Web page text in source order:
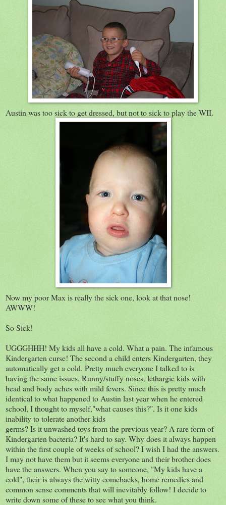
Austin was too sick to get dressed, but not to sick to play the WII.
Now my poor Max is really the sick one, look at that nose!
AWWW!
So Sick!
UGGGHHH! My kids all have a cold. What a pain. The infamous
Kindergarten curse! The second a child enters Kindergarten, they
automatically get a cold. Pretty much everyone I talked to is
having the same issues. Runny/stuffy noses, lethargic kids with
head and body aches with mild fevers. Since this is pretty much
identical to what happened to Austin last year when he entered
school, I thought to myself,"what causes this?". Is it one kids
inability to tolerate another kids
germs? Is it unwashed toys from the previous year? A rare form of
Kindergarten bacteria? It's hard to say. Why does it always happen
within the first couple of weeks of school? I wish I had the answers.
I may not have them but it seems everyone and their brother does
have the answers. When you say to someone, "My kids have a
cold", their is always the witty comebacks, home remedies and
common sense comments that will inevitably follow! I decide to
write down some of these to see what you think.